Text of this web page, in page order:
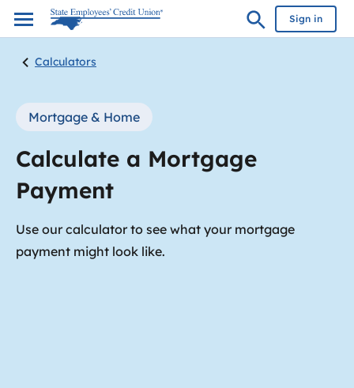
Sign in
Calculators
Mortgage & Home
Calculate a Mortgage
Payment
Use our calculator to see what your mortgage
payment might look like.